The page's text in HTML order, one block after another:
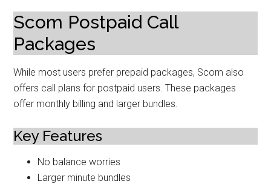
Scom Postpaid Call
Packages
While most users prefer prepaid packages, Scom also
offers call plans for postpaid users. These packages
offer monthly billing and larger bundles.
Key Features
No balance worries
Larger minute bundles